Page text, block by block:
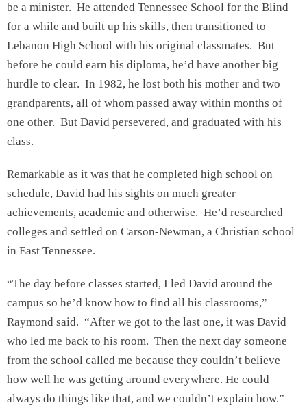
be a minister. He attended Tennessee School for the Blind
for a while and built up his skills, then transitioned to
Lebanon High School with his original classmates. But
before he could earn his diploma, he’d have another big
hurdle to clear. In 1982, he lost both his mother and two
grandparents, all of whom passed away within months of
one other. But David persevered, and graduated with his
class.
Remarkable as it was that he completed high school on
schedule, David had his sights on much greater
achievements, academic and otherwise. He’d researched
colleges and settled on Carson-Newman, a Christian school
in East Tennessee.
“The day before classes started, I led David around the
campus so he’d know how to find all his classrooms,”
Raymond said. “After we got to the last one, it was David
who led me back to his room. Then the next day someone
from the school called me because they couldn’t believe
how well he was getting around everywhere. He could
always do things like that, and we couldn’t explain how.”